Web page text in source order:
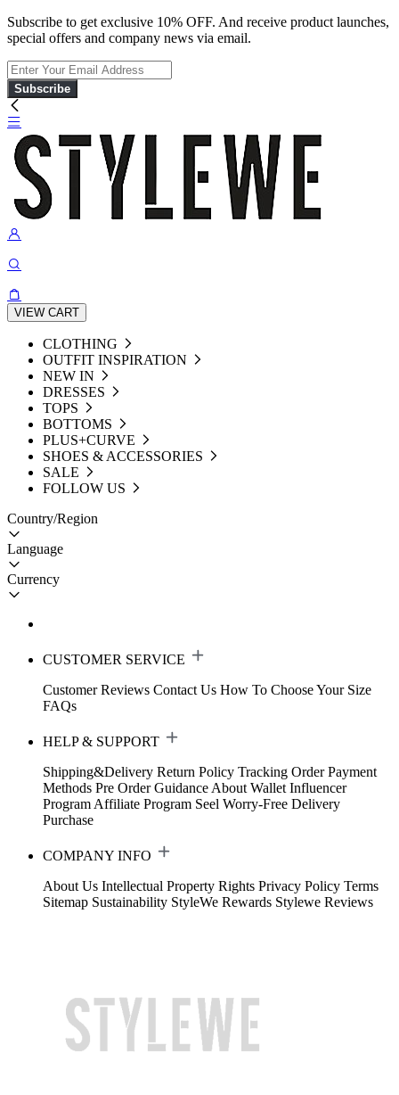
Subscribe to get exclusive 10% OFF. And receive product launches,
special offers and company news via email.
Subscribe
VIEW CART
CLOTHING
OUTFIT INSPIRATION
NEW IN
DRESSES
TOPS
BOTTOMS
PLUS+CURVE
SHOES & ACCESSORIES
SALE
FOLLOW US
Country/Region
Language
Currency
CUSTOMER SERVICE
Customer Reviews Contact Us How To Choose Your Size
FAQs
HELP & SUPPORT
Shipping&Delivery Return Policy Tracking Order Payment
Methods Pre Order Guidance About Wallet Influencer
Program Affiliate Program Seel Worry-Free Delivery
Purchase
COMPANY INFO
About Us Intellectual Property Rights Privacy Policy Terms
Sitemap Sustainability StyleWe Rewards Stylewe Reviews